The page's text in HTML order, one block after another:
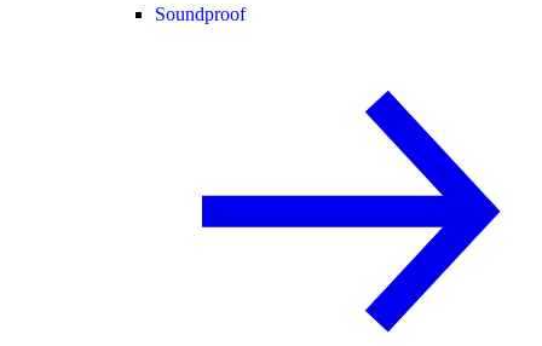
Soundproof